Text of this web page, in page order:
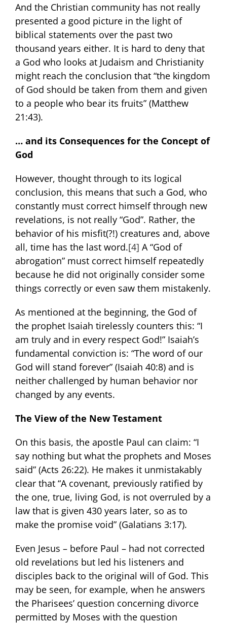
And the Christian community has not really
presented a good picture in the light of
biblical statements over the past two
thousand years either. It is hard to deny that
a God who looks at Judaism and Christianity
might reach the conclusion that “the kingdom
of God should be taken from them and given
to a people who bear its fruits” (Matthew
21:43).
… and its Consequences for the Concept of
God
However, thought through to its logical
conclusion, this means that such a God, who
constantly must correct himself through new
revelations, is not really “God”. Rather, the
behavior of his misfit(?!) creatures and, above
all, time has the last word.[4] A “God of
abrogation” must correct himself repeatedly
because he did not originally consider some
things correctly or even saw them mistakenly.
As mentioned at the beginning, the God of
the prophet Isaiah tirelessly counters this: “I
am truly and in every respect God!” Isaiah’s
fundamental conviction is: “The word of our
God will stand forever” (Isaiah 40:8) and is
neither challenged by human behavior nor
changed by any events.
The View of the New Testament
On this basis, the apostle Paul can claim: “I
say nothing but what the prophets and Moses
said” (Acts 26:22). He makes it unmistakably
clear that “A covenant, previously ratified by
the one, true, living God, is not overruled by a
law that is given 430 years later, so as to
make the promise void” (Galatians 3:17).
Even Jesus – before Paul – had not corrected
old revelations but led his listeners and
disciples back to the original will of God. This
may be seen, for example, when he answers
the Pharisees’ question concerning divorce
permitted by Moses with the question